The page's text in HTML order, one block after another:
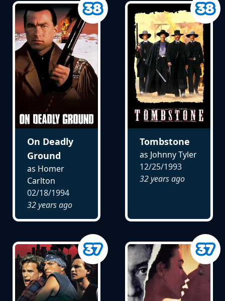
On Deadly
Ground
as Homer
Carlton
02/18/1994
32 years ago
Tombstone
as Johnny Tyler
12/25/1993
32 years ago